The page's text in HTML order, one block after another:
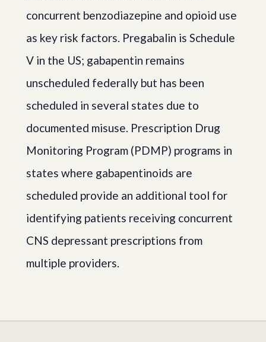
concurrent benzodiazepine and opioid use
as key risk factors. Pregabalin is Schedule
V in the US; gabapentin remains
unscheduled federally but has been
scheduled in several states due to
documented misuse. Prescription Drug
Monitoring Program (PDMP) programs in
states where gabapentinoids are
scheduled provide an additional tool for
identifying patients receiving concurrent
CNS depressant prescriptions from
multiple providers.